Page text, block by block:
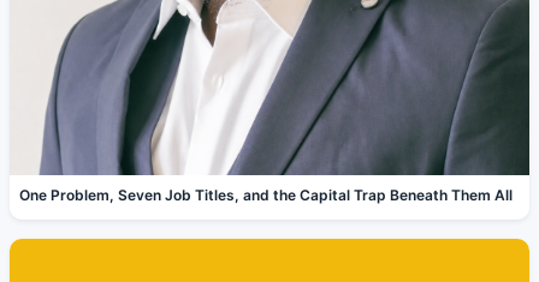
One Problem, Seven Job Titles, and the Capital Trap Beneath Them All